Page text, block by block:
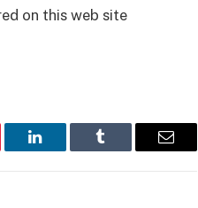
on this web site
LinkedIn Tumblr Email